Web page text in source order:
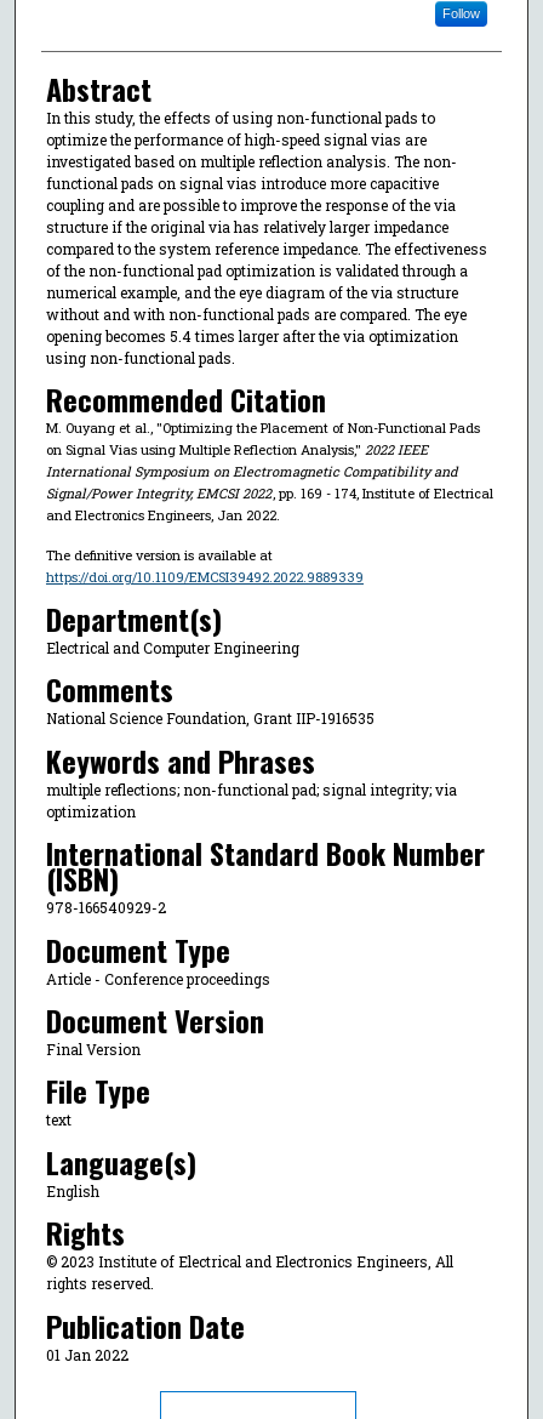
Follow
Abstract
In this study, the effects of using non-functional pads to
optimize the performance of high-speed signal vias are
investigated based on multiple reflection analysis. The non-
functional pads on signal vias introduce more capacitive
coupling and are possible to improve the response of the via
structure if the original via has relatively larger impedance
compared to the system reference impedance. The effectiveness
of the non-functional pad optimization is validated through a
numerical example, and the eye diagram of the via structure
without and with non-functional pads are compared. The eye
opening becomes 5.4 times larger after the via optimization
using non-functional pads.
Recommended Citation
M. Ouyang et al., "Optimizing the Placement of Non-Functional Pads
on Signal Vias using Multiple Reflection Analysis," 2022 IEEE
International Symposium on Electromagnetic Compatibility and
Signal/Power Integrity, EMCSI 2022, pp. 169 - 174, Institute of Electrical
and Electronics Engineers, Jan 2022.
The definitive version is available at
https://doi.org/10.1109/EMCSI39492.2022.9889339
Department(s)
Electrical and Computer Engineering
Comments
National Science Foundation, Grant IIP-1916535
Keywords and Phrases
multiple reflections; non-functional pad; signal integrity; via
optimization
International Standard Book Number
(ISBN)
978-166540929-2
Document Type
Article - Conference proceedings
Document Version
Final Version
File Type
text
Language(s)
English
Rights
© 2023 Institute of Electrical and Electronics Engineers, All
rights reserved.
Publication Date
01 Jan 2022